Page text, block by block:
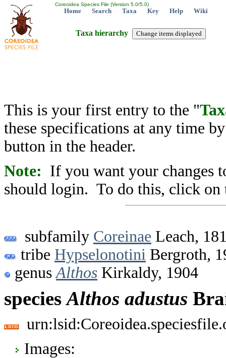
Coreoidea Species File (Version 5.0/5.0)
Home Search Taxa Key Help Wiki
Taxa hierarchy
This is your first entry to the "
these specifications at any time
button in the header.
Note: If you want your changes
should login. To do this, click on
subfamily Coreinae Leach,
tribe Hypselonotini Bergroth,
genus Althos Kirkaldy, 1904
speciesAlthos adustus
Images: